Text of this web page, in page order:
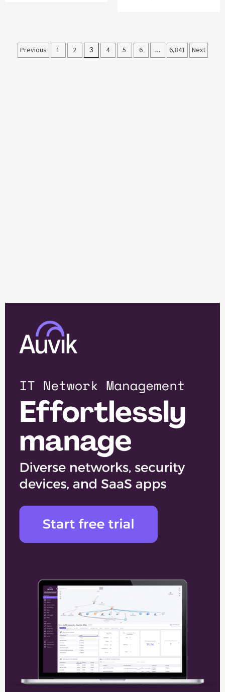
Posts
Previous 1 2 3 4 5 6 … 6,841 Next